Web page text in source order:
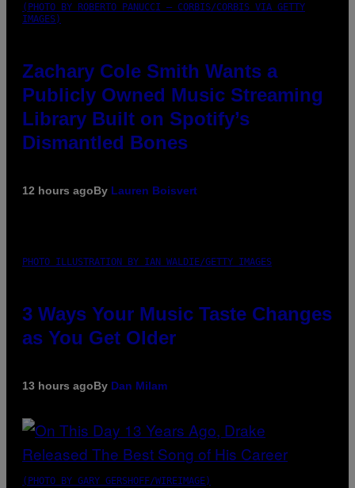
(PHOTO BY ROBERTO PANUCCI – CORBIS/CORBIS VIA GETTY
IMAGES)
Zachary Cole Smith Wants a
Publicly Owned Music Streaming
Library Built on Spotify’s
Dismantled Bones
12 hours agoBy Lauren Boisvert
PHOTO ILLUSTRATION BY IAN WALDIE/GETTY IMAGES
3 Ways Your Music Taste Changes
as You Get Older
13 hours agoBy Dan Milam
(PHOTO BY GARY GERSHOFF/WIREIMAGE)